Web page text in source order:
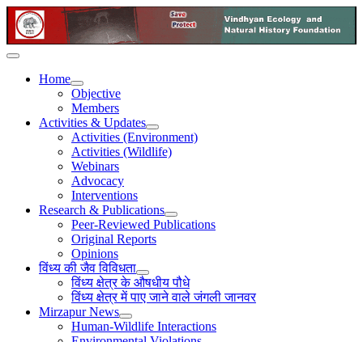
Home
Objective
Members
Activities & Updates
Activities (Environment)
Activities (Wildlife)
Webinars
Advocacy
Interventions
Research & Publications
Peer-Reviewed Publications
Original Reports
Opinions
विंध्य की जैव विविधता
विंध्य क्षेत्र के औषधीय पौधे
विंध्य क्षेत्र में पाए जाने वाले जंगली जानवर
Mirzapur News
Human-Wildlife Interactions